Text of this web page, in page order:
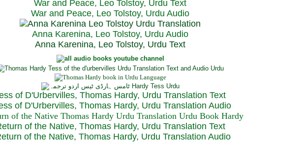
War and Peace, Leo Tolstoy, Urdu Text
War and Peace, Leo Tolstoy, Urdu Audio
Anna Karenina, Leo Tolstoy, Urdu Audio
Anna Karenina, Leo Tolstoy, Urdu Text
of D'Urbervilles, Thomas Hardy, Urdu Translation Text
of D'Urbervilles, Thomas Hardy, Urdu Translation Audio
of the Native, Thomas Hardy, Urdu Translation Text
of the Native, Thomas Hardy, Urdu Translation Audio